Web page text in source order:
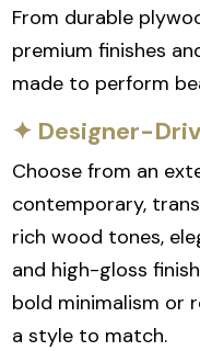
From durable
premium finishes
made to perform
✦ Designer-
Choose from an
contemporary,
rich wood tones,
and high-gloss
bold minimalism or
a style to match.